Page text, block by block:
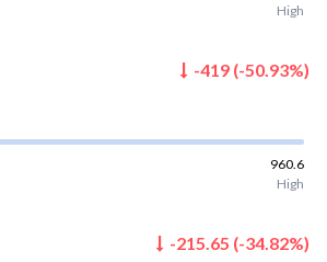
High
-419 (-50.93%)
960.6
High
-215.65 (-34.82%)